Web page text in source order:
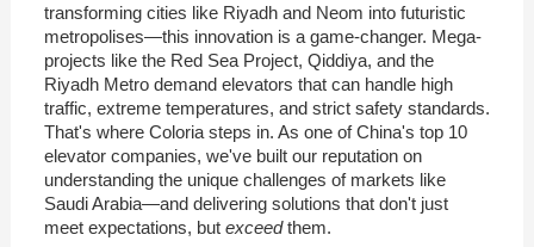
transforming cities like Riyadh and Neom into futuristic
metropolises—this innovation is a game-changer. Mega-
projects like the Red Sea Project, Qiddiya, and the
Riyadh Metro demand elevators that can handle high
traffic, extreme temperatures, and strict safety standards.
That's where Coloria steps in. As one of China's top 10
elevator companies, we've built our reputation on
understanding the unique challenges of markets like
Saudi Arabia—and delivering solutions that don't just
meet expectations, but exceedthem.